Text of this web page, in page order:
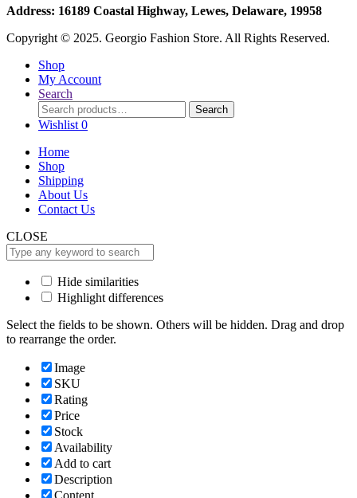
Address: 16189 Coastal Highway, Lewes, Delaware, 19958
Copyright © 2025. Georgio Fashion Store. All Rights Reserved.
Shop
My Account
Search
Search
for:
Search
Wishlist 0
Home
Shop
Shipping
About Us
Contact Us
CLOSE
Hide similarities
Highlight differences
Select the fields to be shown. Others will be hidden. Drag and drop
to rearrange the order.
Image
SKU
Rating
Price
Stock
Availability
Add to cart
Description